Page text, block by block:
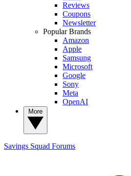
Reviews
Coupons
Newsletter
Popular Brands
Amazon
Apple
Samsung
Microsoft
Google
Sony
Meta
OpenAI
Savings Squad Forums